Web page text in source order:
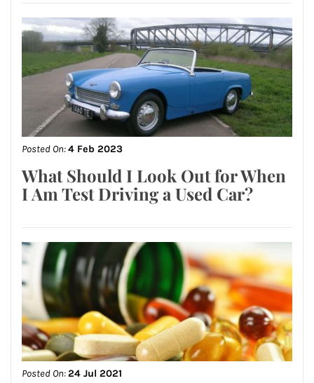
Posted On:4 Feb 2023
What Should I Look Out for When
I Am Test Driving a Used Car?
Posted On:24 Jul 2021